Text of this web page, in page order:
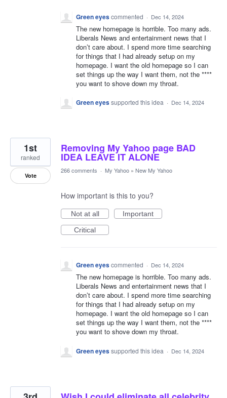
Green eyescommented · Dec 14, 2024
The new homepage is horrible. Too many ads.
Liberals News and entertainment news that I
don’t care about. I spend more time searching
for things that I had already setup on my
homepage. I want the old homepage so I can
set things up the way I want them, not the ****
you want to shove down my throat.
Green eyessupported this idea · Dec 14, 2024
Removing My Yahoo page BAD
IDEA LEAVE IT ALONE
1st
ranked
Vote
266 comments · My Yahoo » New My Yahoo
How important is this to you?
Not at all
Important
Critical
Green eyescommented · Dec 14, 2024
The new homepage is horrible. Too many ads.
Liberals News and entertainment news that I
don’t care about. I spend more time searching
for things that I had already setup on my
homepage. I want the old homepage so I can
set things up the way I want them, not the ****
you want to shove down my throat.
Green eyessupported this idea · Dec 14, 2024